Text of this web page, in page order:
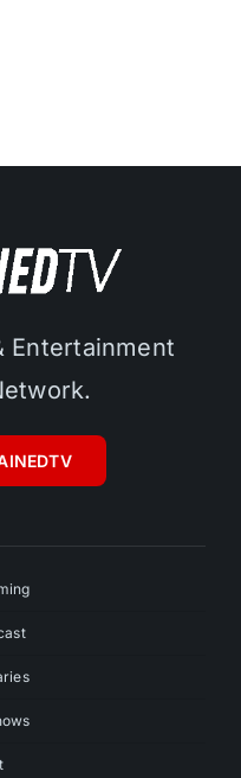
Entertainment